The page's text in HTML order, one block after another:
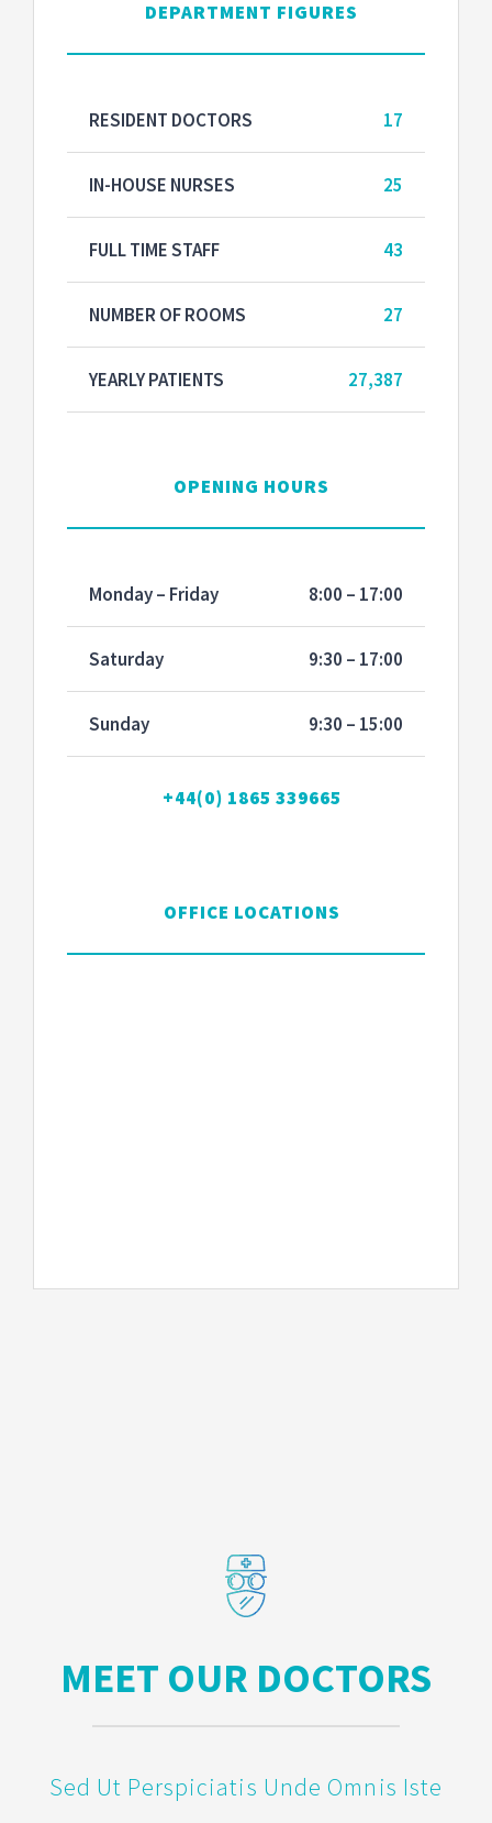
DEPARTMENT FIGURES
RESIDENT DOCTORS 17
IN-HOUSE NURSES 25
FULL TIME STAFF 43
NUMBER OF ROOMS 27
YEARLY PATIENTS 27,387
OPENING HOURS
Monday – Friday 8:00 – 17:00
Saturday 9:30 – 17:00
Sunday 9:30 – 15:00
+44(0) 1865 339665
OFFICE LOCATIONS
MEET OUR DOCTORS
Sed Ut Perspiciatis Unde Omnis Iste